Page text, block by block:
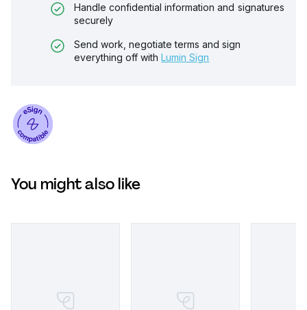
Handle confidential information and signatures
securely
Send work, negotiate terms and sign
everything off with Lumin Sign
You might also like